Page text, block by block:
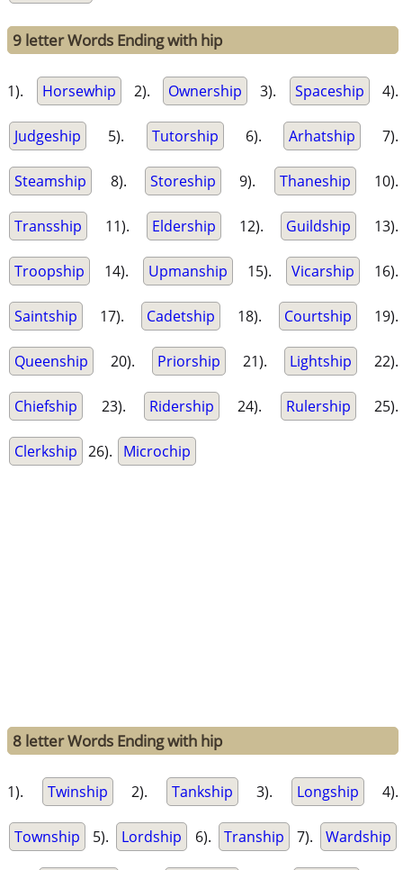
9 letter Words Ending with hip
1). Horsewhip 2). Ownership 3). Spaceship 4).
Judgeship 5). Tutorship 6). Arhatship 7).
Steamship 8). Storeship 9). Thaneship 10).
Transship 11). Eldership 12). Guildship 13).
Troopship 14). Upmanship 15). Vicarship 16).
Saintship 17). Cadetship 18). Courtship 19).
Queenship 20). Priorship 21). Lightship 22).
Chiefship 23). Ridership 24). Rulership 25).
Clerkship 26). Microchip
8 letter Words Ending with hip
1). Twinship 2). Tankship 3). Longship 4).
Township 5). Lordship 6). Tranship 7). Wardship